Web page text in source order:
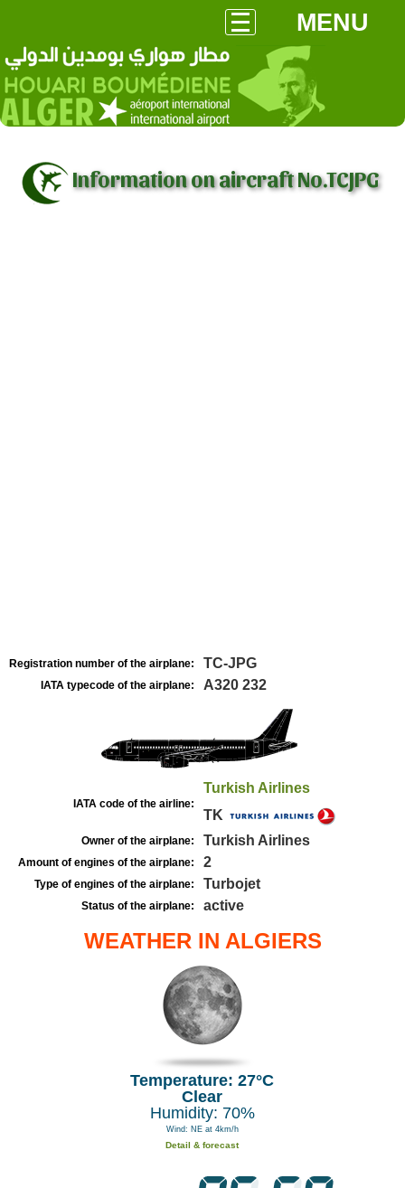
MENU
Information on aircraft No.TCJPG
Registration number of the airplane: TC-JPG
IATA typecode of the airplane: A320 232
IATA code of the airline:
Turkish Airlines
TK
Owner of the airplane: Turkish Airlines
Amount of engines of the airplane: 2
Type of engines of the airplane: Turbojet
Status of the airplane: active
WEATHER IN ALGIERS
Temperature: 27°C
Clear
Humidity: 70%
Wind: NE at 4km/h
Detail & forecast